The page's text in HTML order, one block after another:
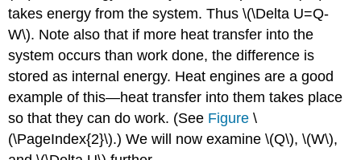
takes energy from the system. Thus \(\Delta U=Q-
W\). Note also that if more heat transfer into the
system occurs than work done, the difference is
stored as internal energy. Heat engines are a good
example of this—heat transfer into them takes place
so that they can do work. (See Figure \
(\PageIndex{2}\).) We will now examine \(Q\), \(W\),